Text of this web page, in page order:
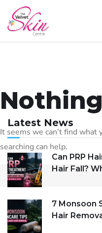
It seems we can’t find what
searching can help.
Latest News
Can PRP
Hair Fall?
7 Monsoon
Hair